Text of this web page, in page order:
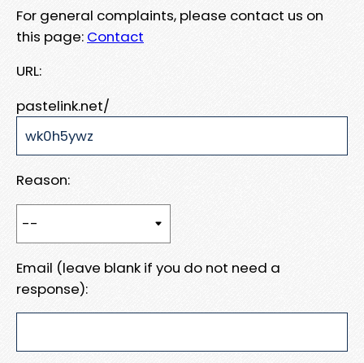
For general complaints, please contact us on
this page: Contact
URL:
pastelink.net/
Reason:
Email (leave blank if you do not need a
response):